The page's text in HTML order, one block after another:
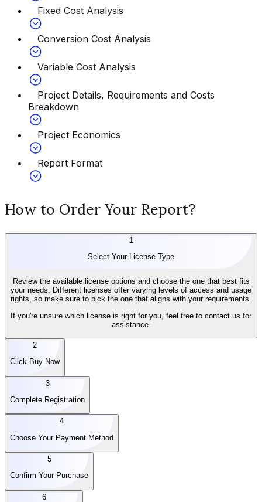
Fixed Cost Analysis
Conversion Cost Analysis
Variable Cost Analysis
Project Details, Requirements and Costs
Breakdown
Project Economics
Report Format
How to Order Your Report?
1
Select Your License Type
Review the available license options and choose the one that best fits
your needs. Different licenses offer varying levels of access and usage
rights, so make sure to pick the one that aligns with your requirements.
If you're unsure which license is right for you, feel free to contact us for
assistance.
2
Click Buy Now
3
Complete Registration
4
Choose Your Payment Method
5
Confirm Your Purchase
6